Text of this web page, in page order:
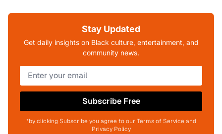
Stay Updated
Get daily insights on Black culture, entertainment, and
community news.
Subscribe Free
*by clicking Subscribe you agree to our Terms of Service and
Privacy Policy